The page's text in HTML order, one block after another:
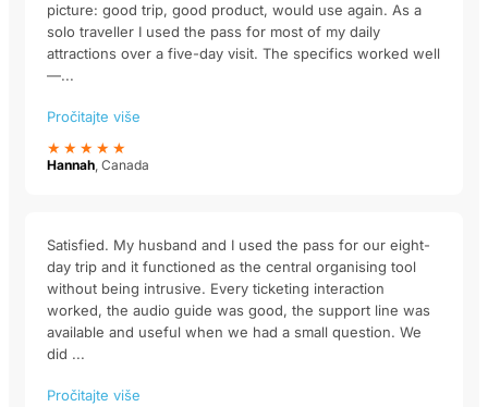
picture: good trip, good product, would use again. As a
solo traveller I used the pass for most of my daily
attractions over a five-day visit. The specifics worked well
—...
Pročitajte više
★★★★★
Hannah, Canada
Satisfied. My husband and I used the pass for our eight-
day trip and it functioned as the central organising tool
without being intrusive. Every ticketing interaction
worked, the audio guide was good, the support line was
available and useful when we had a small question. We
did ...
Pročitajte više